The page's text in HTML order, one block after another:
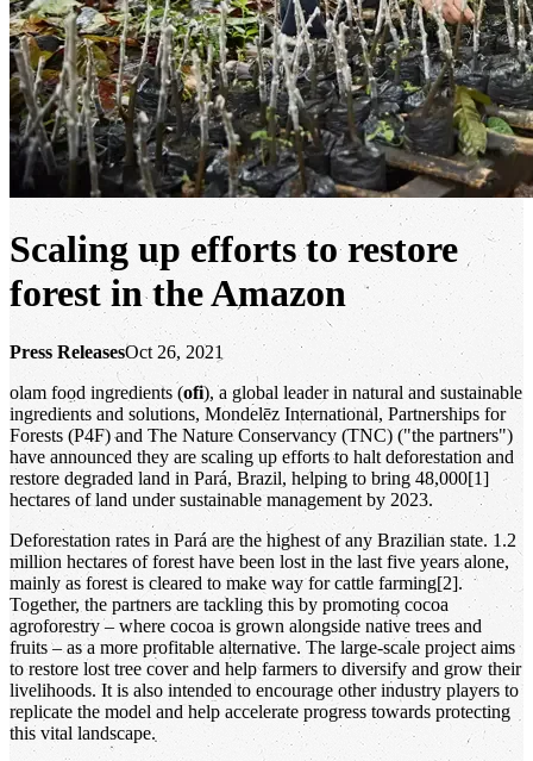
Scaling up efforts to restore
forest in the Amazon
Press ReleasesOct 26, 2021
olam food ingredients (ofi), a global leader in natural and sustainable
ingredients and solutions, Mondelēz International, Partnerships for
Forests (P4F) and The Nature Conservancy (TNC) ("the partners")
have announced they are scaling up efforts to halt deforestation and
restore degraded land in Pará, Brazil, helping to bring 48,000[1]
hectares of land under sustainable management by 2023.
Deforestation rates in Pará are the highest of any Brazilian state. 1.2
million hectares of forest have been lost in the last five years alone,
mainly as forest is cleared to make way for cattle farming[2].
Together, the partners are tackling this by promoting cocoa
agroforestry – where cocoa is grown alongside native trees and
fruits – as a more profitable alternative. The large-scale project aims
to restore lost tree cover and help farmers to diversify and grow their
livelihoods. It is also intended to encourage other industry players to
replicate the model and help accelerate progress towards protecting
this vital landscape.